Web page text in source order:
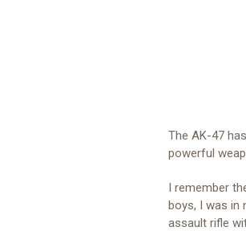
The AK-47
powerful
I remember
boys, I was in
assault rifle